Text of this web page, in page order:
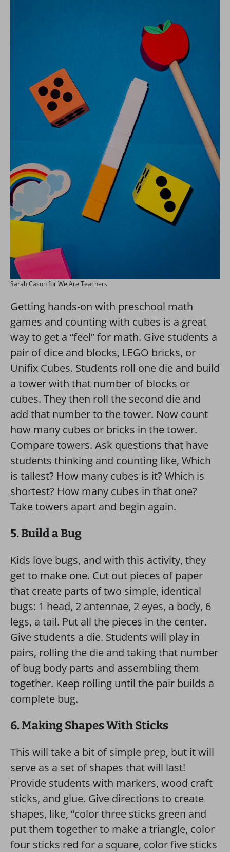
Sarah Cason for We Are Teachers
Getting hands-on with preschool math
games and counting with cubes is a great
way to get a “feel” for math. Give students a
pair of dice and blocks, LEGO bricks, or
Unifix Cubes. Students roll one die and build
a tower with that number of blocks or
cubes. They then roll the second die and
add that number to the tower. Now count
how many cubes or bricks in the tower.
Compare towers. Ask questions that have
students thinking and counting like, Which
is tallest? How many cubes is it? Which is
shortest? How many cubes in that one?
Take towers apart and begin again.
5. Build a Bug
Kids love bugs, and with this activity, they
get to make one. Cut out pieces of paper
that create parts of two simple, identical
bugs: 1 head, 2 antennae, 2 eyes, a body, 6
legs, a tail. Put all the pieces in the center.
Give students a die. Students will play in
pairs, rolling the die and taking that number
of bug body parts and assembling them
together. Keep rolling until the pair builds a
complete bug.
6. Making Shapes With Sticks
This will take a bit of simple prep, but it will
serve as a set of shapes that will last!
Provide students with markers, wood craft
sticks, and glue. Give directions to create
shapes, like, “color three sticks green and
put them together to make a triangle, color
four sticks red for a square, color five sticks